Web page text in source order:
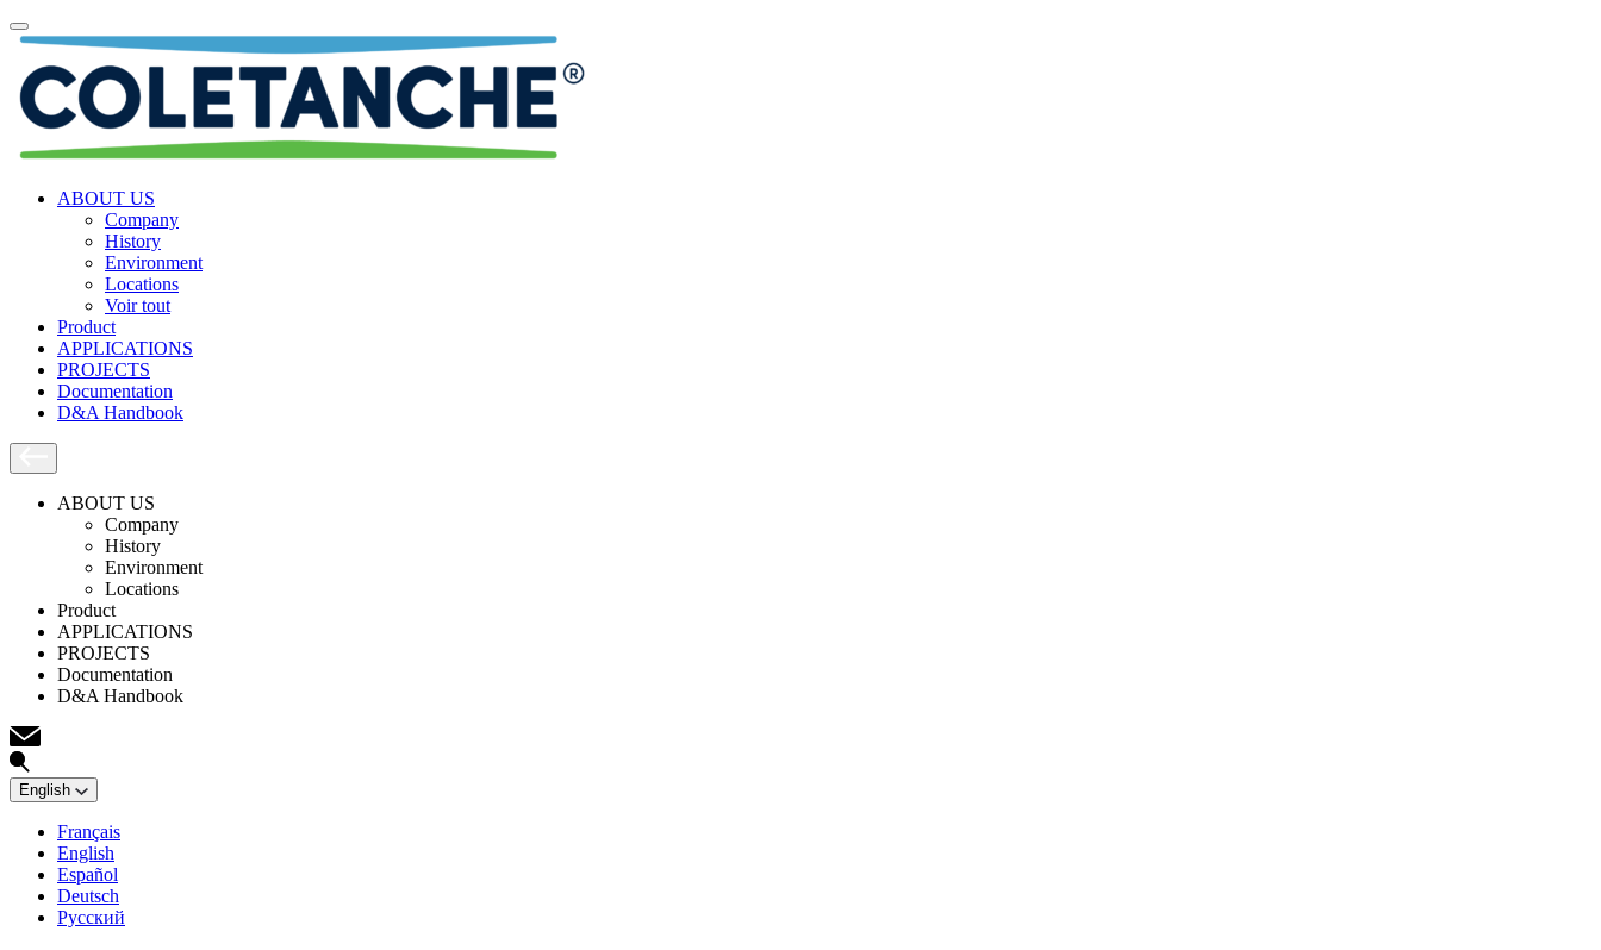
ABOUT US
Company
History
Environment
Locations
Voir tout
Product
APPLICATIONS
PROJECTS
Documentation
D&A Handbook
ABOUT US
Company
History
Environment
Locations
Product
APPLICATIONS
PROJECTS
Documentation
D&A Handbook
English
Français
English
Español
Deutsch
Русский